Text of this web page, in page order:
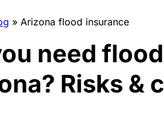
» Arizona flood insurance
need
Risks &